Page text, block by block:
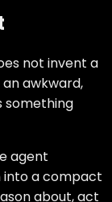
not invent a
awkward,
something
agent
into a compact
about, act